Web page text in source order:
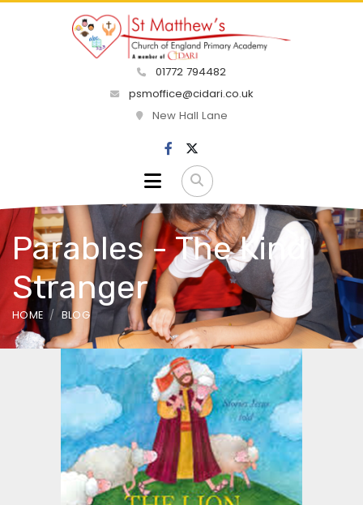
01772 794482
psmoffice@cidari.co.uk
New Hall Lane
Parables - The Kind
Stranger
HOME BLOG